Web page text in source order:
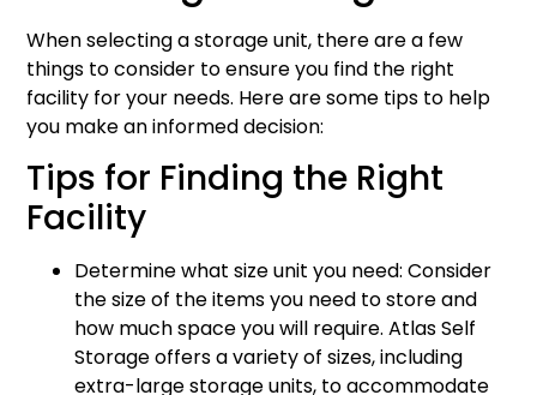
When selecting a storage unit, there are a few
things to consider to ensure you find the right
facility for your needs. Here are some tips to help
you make an informed decision:
Tips for Finding the Right
Facility
Determine what size unit you need: Consider
the size of the items you need to store and
how much space you will require. Atlas Self
Storage offers a variety of sizes, including
extra-large storage units, to accommodate